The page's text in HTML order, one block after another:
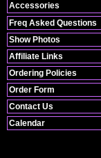
Freq Asked Questions
Show Photos
Affiliate Links
Ordering Policies
Order Form
Contact Us
Calendar
Accessories